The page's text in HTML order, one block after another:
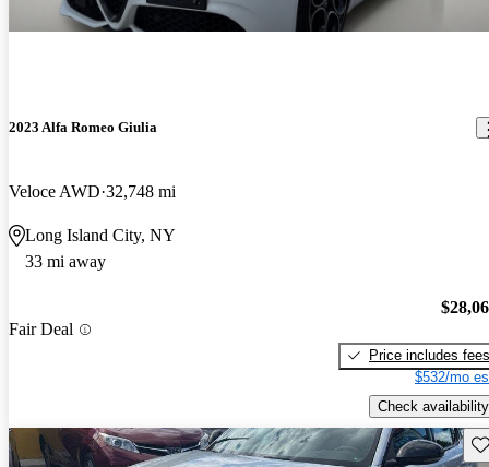
2023 Alfa Romeo Giulia
Veloce AWD 32,748 mi
Long Island City, NY
33 mi away
Fair Deal
Price includes fees
$532/mo
Check availability